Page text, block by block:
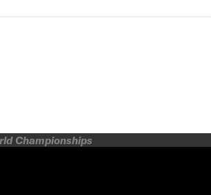
Championships